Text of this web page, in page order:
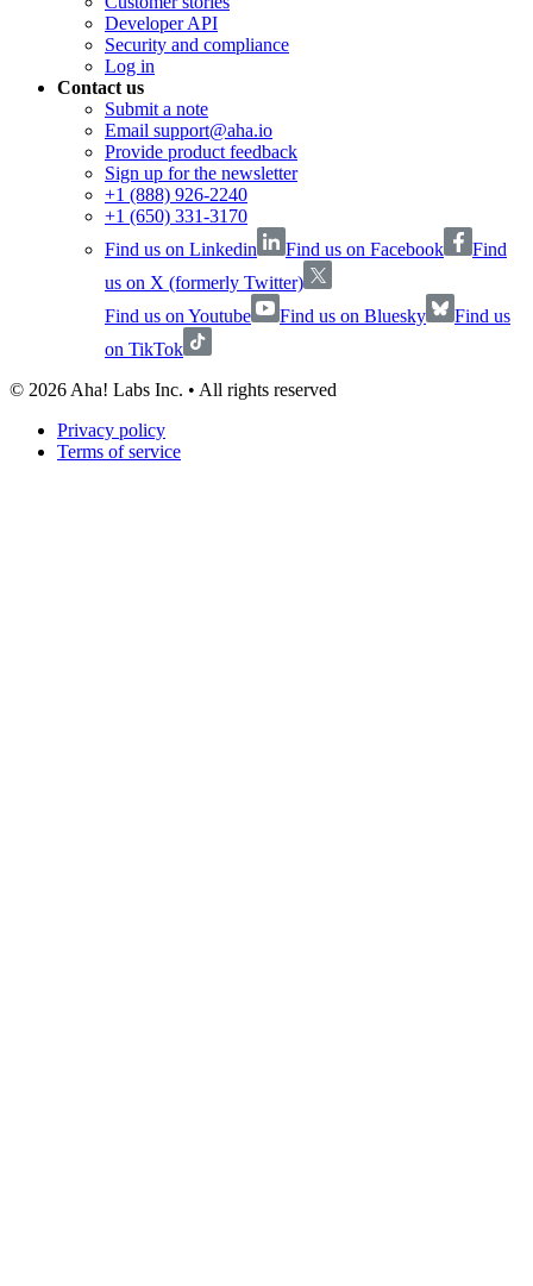
Developer API
Security and compliance
Log in
Contact us
Submit a note
Email support@aha.io
Provide product feedback
Sign up for the newsletter
+1 (888) 926-2240
+1 (650) 331-3170
Find us on Linkedin
Find us on Facebook
Find
us on X (formerly Twitter)
Find us on Youtube
Find us on Bluesky
Find us
on TikTok
© 2026 Aha! Labs Inc. • All rights reserved
Privacy policy
Terms of service